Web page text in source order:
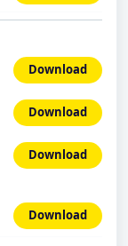
Download
Download
Download
Download